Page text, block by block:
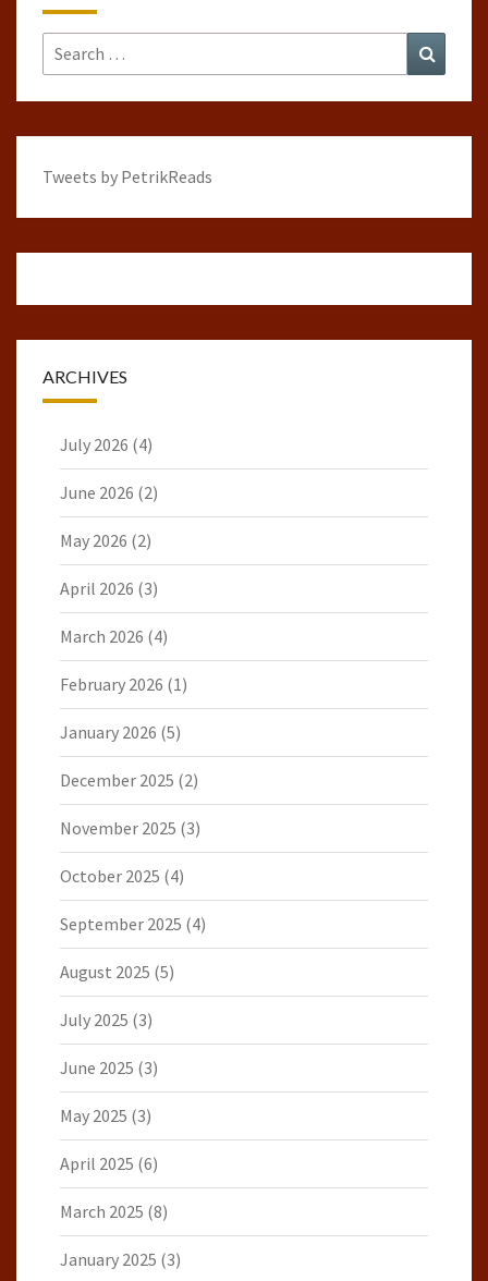
Search
for:
Tweets by PetrikReads
ARCHIVES
July 2026 (4)
June 2026 (2)
May 2026 (2)
April 2026 (3)
March 2026 (4)
February 2026 (1)
January 2026 (5)
December 2025 (2)
November 2025 (3)
October 2025 (4)
September 2025 (4)
August 2025 (5)
July 2025 (3)
June 2025 (3)
May 2025 (3)
April 2025 (6)
March 2025 (8)
January 2025 (3)